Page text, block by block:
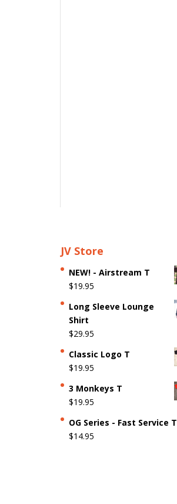
JV Store
NEW! - Airstream T
$19.95
Long Sleeve Lounge
Shirt
$29.95
Classic Logo T
$19.95
3 Monkeys T
$19.95
OG Series - Fast Service T
$14.95